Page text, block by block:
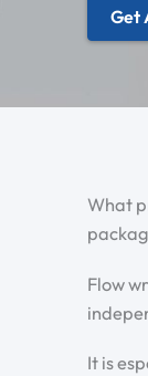
Get
What
Flow
It is